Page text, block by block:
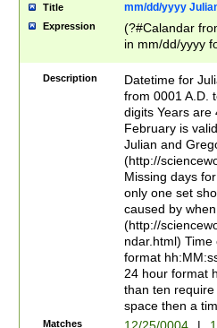
Title mm/dd/yyyy
Expression
(?#Calandar
in mm/dd/yyyy
<sep>[-./
days from 1752
in the same
=\d) # the
digit (
(?(.29) # if feb
#exclude these
year 0 and no
divisible by 400
Feb 29
year check )
date separator
Description
Datetime for
from 0001 A.D.
digits Years are
February is
Julian and
(http://
Missing days
only one set
caused by
(http://
ndar.html)
format
24 hour format
than ten
space then a
Matches